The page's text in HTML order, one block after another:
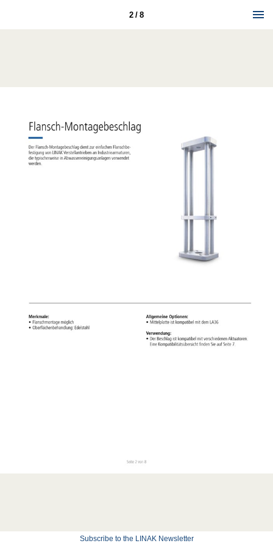
2 / 8
Subscribe to the LINAK Newsletter